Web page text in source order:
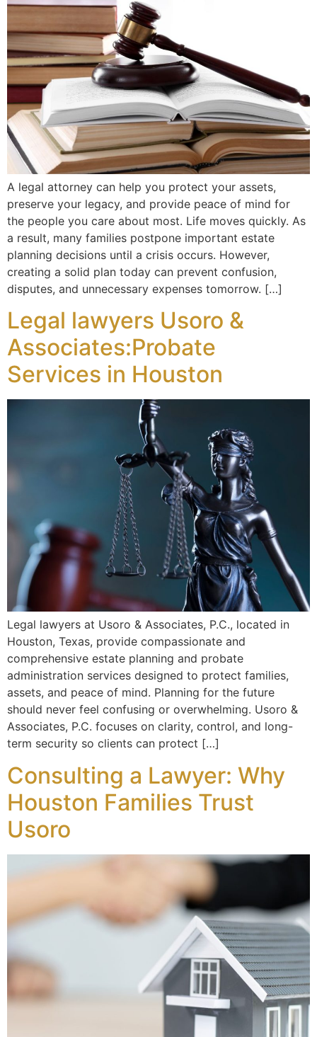
A legal attorney can help you protect your assets,
preserve your legacy, and provide peace of mind for
the people you care about most. Life moves quickly. As
a result, many families postpone important estate
planning decisions until a crisis occurs. However,
creating a solid plan today can prevent confusion,
disputes, and unnecessary expenses tomorrow. […]
Legal lawyers Usoro &
Associates:Probate
Services in Houston
Legal lawyers at Usoro & Associates, P.C., located in
Houston, Texas, provide compassionate and
comprehensive estate planning and probate
administration services designed to protect families,
assets, and peace of mind. Planning for the future
should never feel confusing or overwhelming. Usoro &
Associates, P.C. focuses on clarity, control, and long-
term security so clients can protect […]
Consulting a Lawyer: Why
Houston Families Trust
Usoro